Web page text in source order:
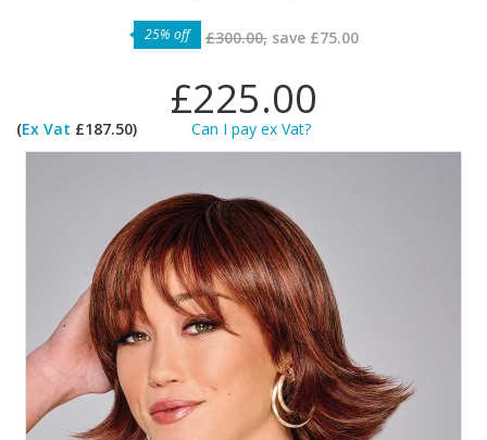
25% off £300.00,save £75.00
£225.00
(Ex Vat £187.50) Can I pay ex Vat?